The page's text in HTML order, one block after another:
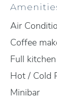
Air
Coffee
Full
Hot / Cold
Minibar